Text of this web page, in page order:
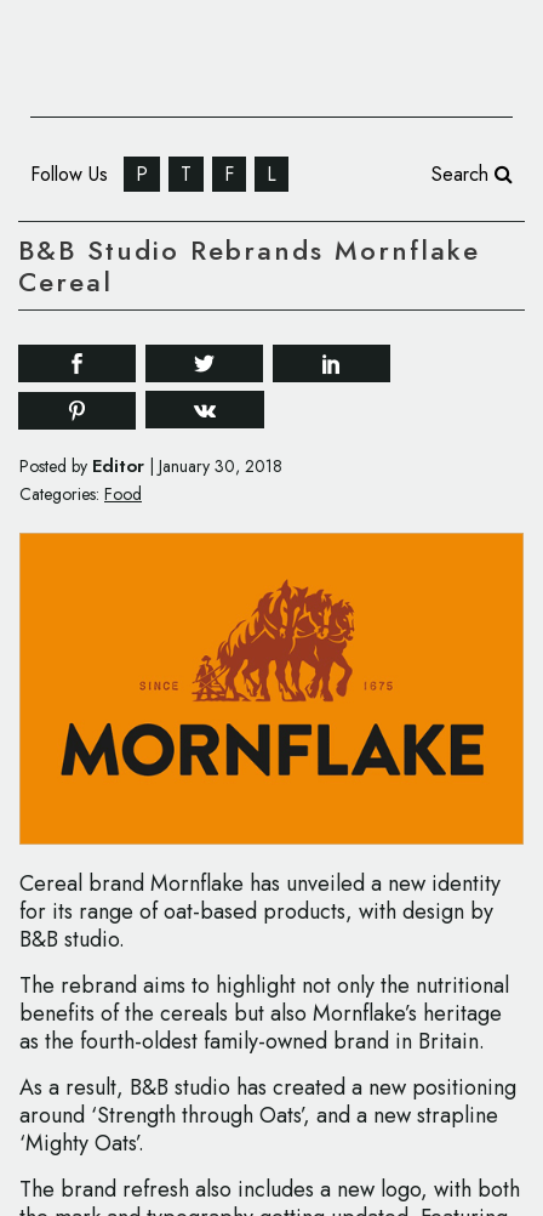
Follow Us P T F L Search
B&B Studio Rebrands Mornflake
Cereal
Posted by Editor January 30, 2018
Categories: Food
Cereal brand Mornflake has unveiled a new identity
for its range of oat-based products, with design by
B&B studio.
The rebrand aims to highlight not only the nutritional
benefits of the cereals but also Mornflake’s heritage
as the fourth-oldest family-owned brand in Britain.
As a result, B&B studio has created a new positioning
around ‘Strength through Oats’, and a new strapline
‘Mighty Oats’.
The brand refresh also includes a new logo, with both